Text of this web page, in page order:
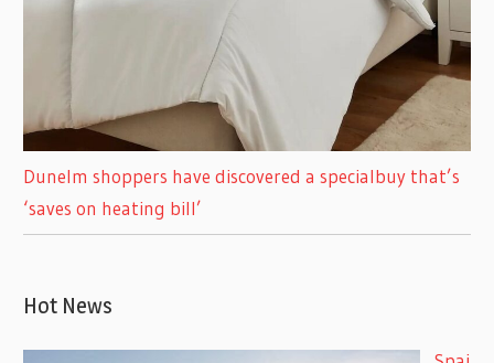
Dunelm shoppers have discovered a specialbuy that’s
‘saves on heating bill’
Hot News